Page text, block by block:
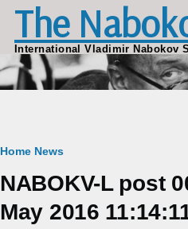
Skip to main content
The
International Vladimir Nabokov
Breadcrumb
Home News
NABOKV-L post
May 2016